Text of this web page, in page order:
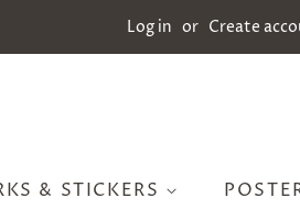
Log in or Create
& STICKERS